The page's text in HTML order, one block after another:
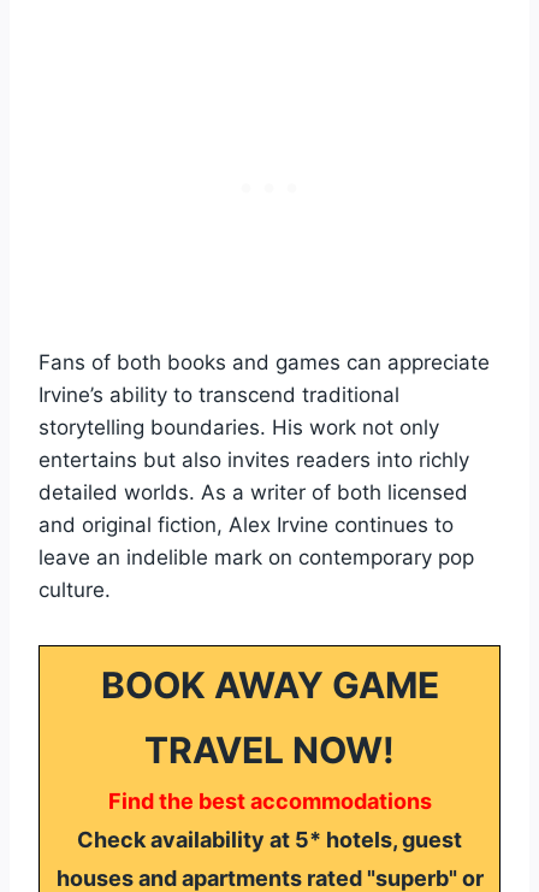
Fans of both books and games can appreciate
Irvine’s ability to transcend traditional
storytelling boundaries. His work not only
entertains but also invites readers into richly
detailed worlds. As a writer of both licensed
and original fiction, Alex Irvine continues to
leave an indelible mark on contemporary pop
culture.
BOOK AWAY GAME
TRAVEL NOW!
Find the best accommodations
Check availability at 5* hotels, guest
houses and apartments rated "superb" or